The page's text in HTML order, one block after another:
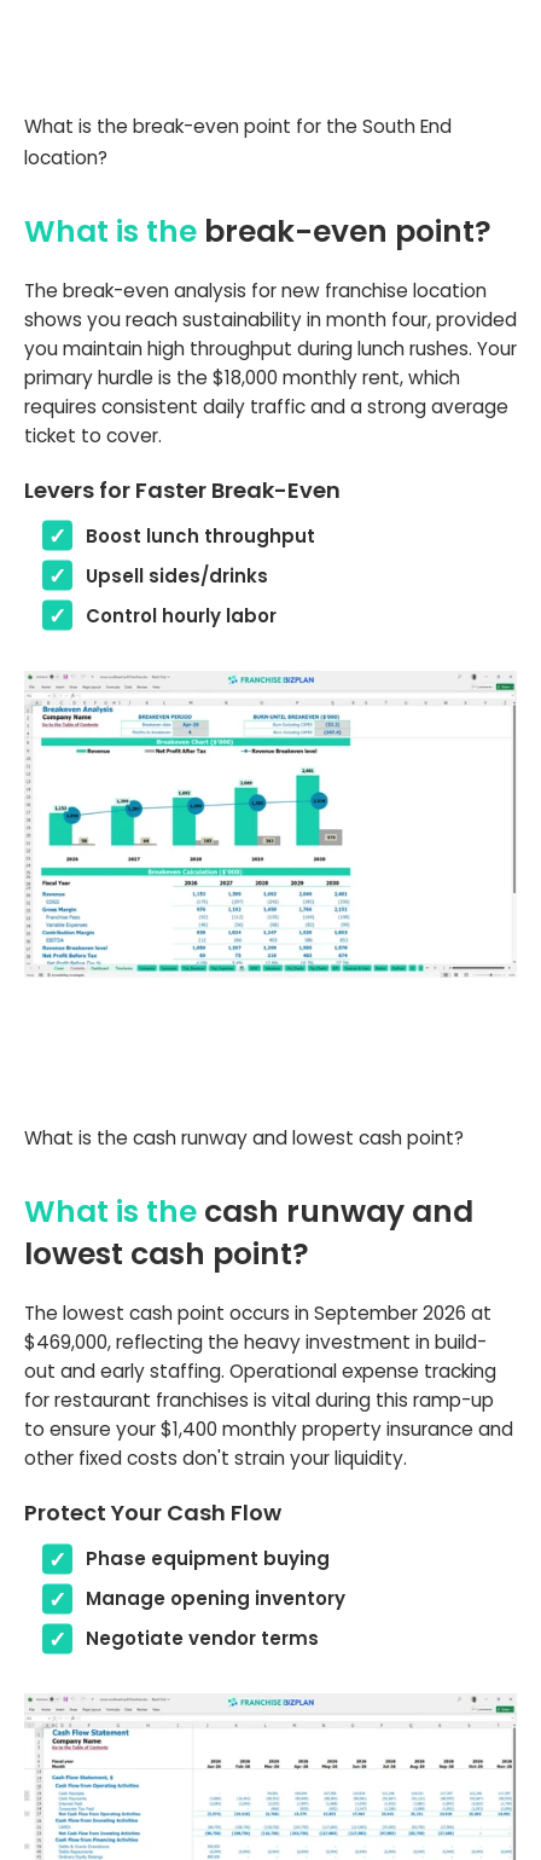
What is the break-even point for the South End
location?
What is the break-even point?
The break-even analysis for new franchise location
shows you reach sustainability in month four, provided
you maintain high throughput during lunch rushes. Your
primary hurdle is the $18,000 monthly rent, which
requires consistent daily traffic and a strong average
ticket to cover.
Levers for Faster Break-Even
Boost lunch throughput
Upsell sides/drinks
Control hourly labor
What is the cash runway and lowest cash point?
What is the cash runway and
lowest cash point?
The lowest cash point occurs in September 2026 at
$469,000, reflecting the heavy investment in build-
out and early staffing. Operational expense tracking
for restaurant franchises is vital during this ramp-up
to ensure your $1,400 monthly property insurance and
other fixed costs don't strain your liquidity.
Protect Your Cash Flow
Phase equipment buying
Manage opening inventory
Negotiate vendor terms